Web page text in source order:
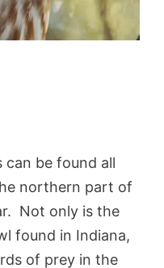
be found all
northern part of
Not only is the
found in Indiana,
of prey in the